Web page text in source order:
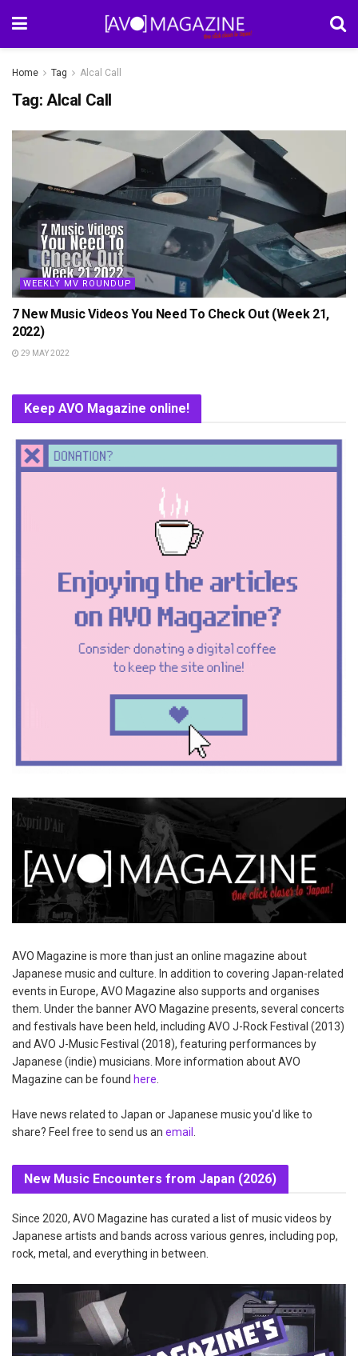
Home Tag Alcal Call
Tag: Alcal Call
WEEKLY MV ROUNDUP
7 New Music Videos You Need To Check Out (Week 21,
2022)
29 MAY 2022
Keep AVO Magazine online!
AVO Magazine is more than just an online magazine about
Japanese music and culture. In addition to covering Japan-related
events in Europe, AVO Magazine also supports and organises
them. Under the banner AVO Magazine presents, several concerts
and festivals have been held, including AVO J-Rock Festival (2013)
and AVO J-Music Festival (2018), featuring performances by
Japanese (indie) musicians. More information about AVO
Magazine can be found here
Have news related to Japan or Japanese music you'd like to
share? Feel free to send us an email
New Music Encounters from Japan (2026)
Since 2020, AVO Magazine has curated a list of music videos by
Japanese artists and bands across various genres, including pop,
rock, metal, and everything in between.